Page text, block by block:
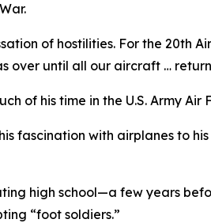
of hostilities. For the 20th
over until all our aircraft …
of his time in the U.S. Army
fascination with airplanes to
high school—a few years
“foot soldiers.”